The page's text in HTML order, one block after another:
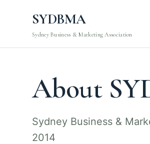
SYDBMA
Sydney Business & Marketing Association
About
Sydney Business &
2014